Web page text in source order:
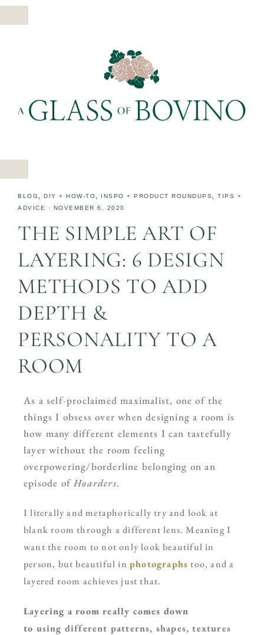
BLOG DIY + HOW-TO INSPO + PRODUCT ROUNDUPS
TIPS +
ADVICE
· NOVEMBER 6, 2020
THE SIMPLE ART OF
LAYERING: 6 DESIGN
METHODS TO ADD
DEPTH &
PERSONALITY TO A
ROOM
As a self-proclaimed maximalist, one of the
things I obsess over when designing a room is
how many different elements I can tastefully
layer without the room feeling
overpowering/borderline belonging on an
episode ofHoarders.
I literally and metaphorically try and look at
blank room through a different lens. Meaning I
want the room to not only look beautiful in
person, but beautiful in photographs too, and a
layered room achieves just that.
Layering a room really comes down
to using different patterns, shapes, textures